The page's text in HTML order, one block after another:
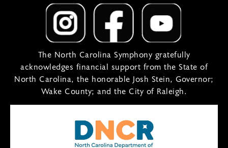
The North Carolina Symphony gratefully
acknowledges financial support from the State of
North Carolina, the honorable Josh Stein, Governor;
Wake County; and the City of Raleigh.